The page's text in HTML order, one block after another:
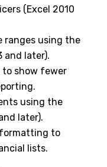
(Excel 2010
ranges using the
and later).
show fewer
using the
later).
to
lists.